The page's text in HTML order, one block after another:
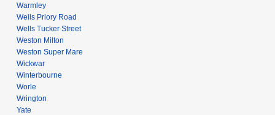
Warmley
Wells Priory Road
Wells Tucker Street
Weston Milton
Weston Super Mare
Wickwar
Winterbourne
Worle
Wrington
Yate